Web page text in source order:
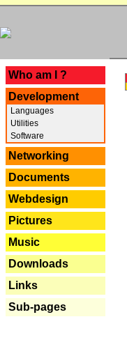
Who am I ?
Development
Languages
Utilities
Software
Networking
Documents
Webdesign
Pictures
Music
Downloads
Links
Sub-pages